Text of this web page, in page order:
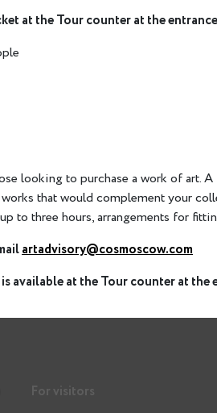
at the Tour counter at the
looking to purchase a work of art.
that would complement your
to three hours, arrangements for
artadvisory@cosmoscow.com
available at the Tour counter at
For visitors